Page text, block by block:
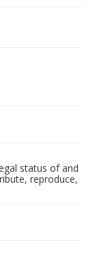
status of and
reproduce,